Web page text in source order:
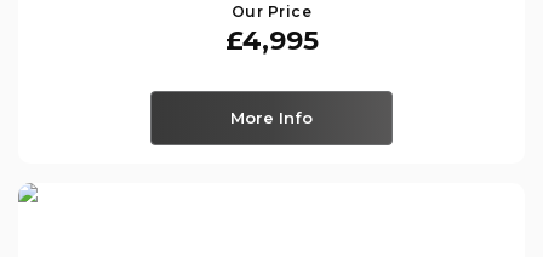
Our Price
£4,995
More Info